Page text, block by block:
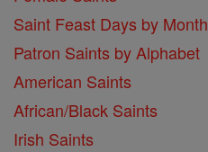
Saint Feast Days by Month
Patron Saints by Alphabet
American Saints
African/Black Saints
Irish Saints